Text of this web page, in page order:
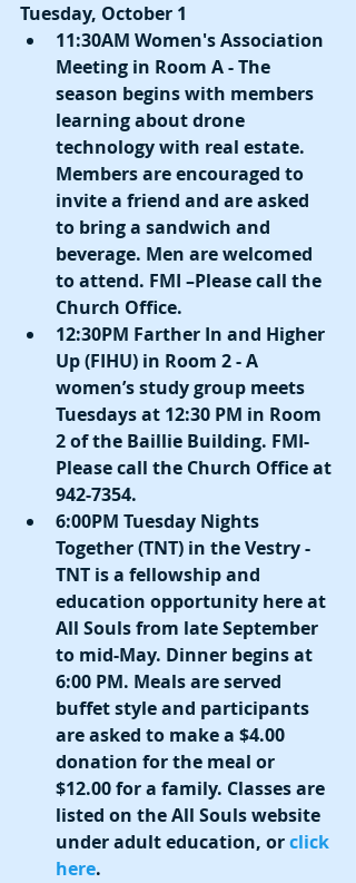
Tuesday, October 1
11:30AM Women's Association
Meeting in Room A - The
season begins with members
learning about drone
technology with real estate.
Members are encouraged to
invite a friend and are asked
to bring a sandwich and
beverage. Men are welcomed
to attend. FMI –Please call the
Church Office.
12:30PM Farther In and Higher
Up (FIHU) in Room 2 - A
women’s study group meets
Tuesdays at 12:30 PM in Room
2 of the Baillie Building. FMI-
Please call the Church Office at
942-7354.
6:00PM Tuesday Nights
Together (TNT) in the Vestry -
TNT is a fellowship and
education opportunity here at
All Souls from late September
to mid-May. Dinner begins at
6:00 PM. Meals are served
buffet style and participants
are asked to make a $4.00
donation for the meal or
$12.00 for a family. Classes are
listed on the All Souls website
under adult education, or click
here.